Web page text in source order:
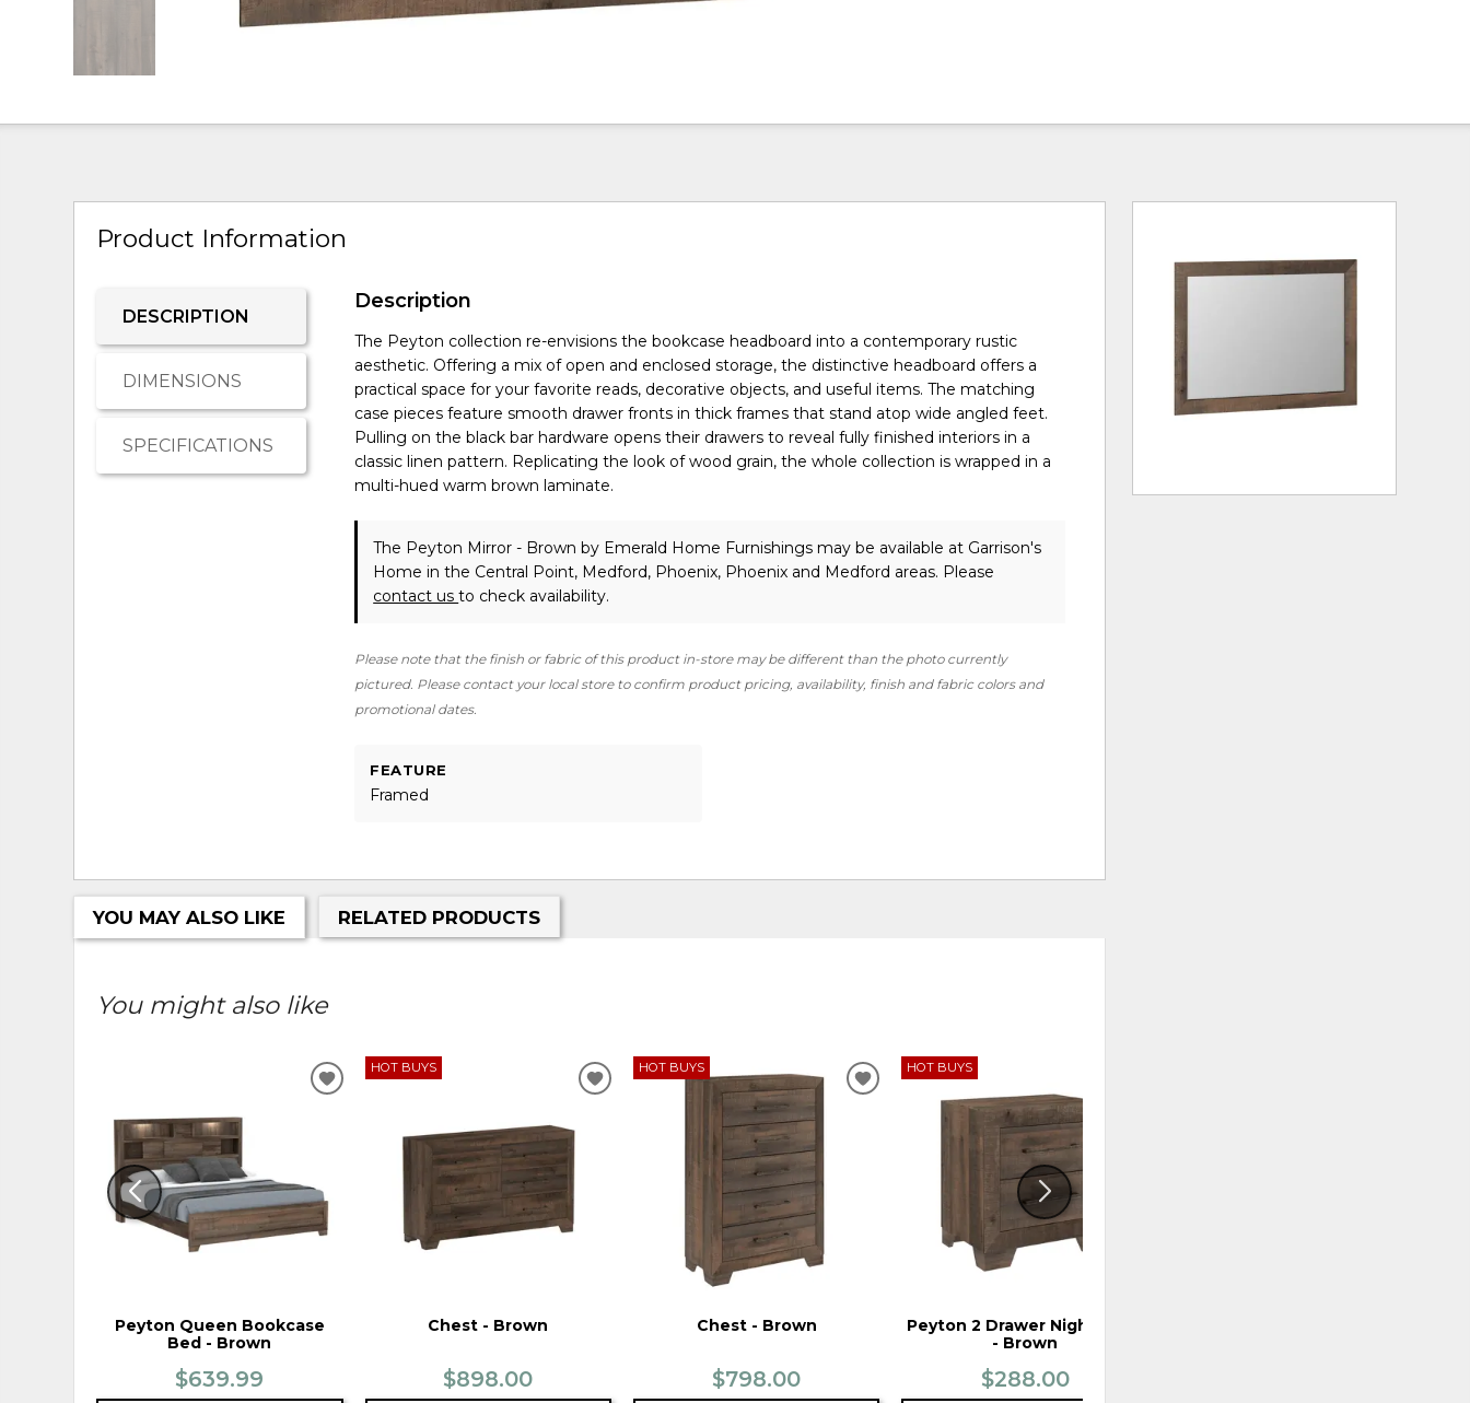
Product Information
DESCRIPTION
DIMENSIONS
SPECIFICATIONS
Description
The Peyton collection re-envisions the bookcase headboard into a contemporary rustic
aesthetic. Offering a mix of open and enclosed storage, the distinctive headboard offers a
practical space for your favorite reads, decorative objects, and useful items. The matching
case pieces feature smooth drawer fronts in thick frames that stand atop wide angled feet.
Pulling on the black bar hardware opens their drawers to reveal fully finished interiors in a
classic linen pattern. Replicating the look of wood grain, the whole collection is wrapped in a
multi-hued warm brown laminate.
The Peyton Mirror - Brownby Emerald Home Furnishings may be available at Garrison's
Home in the Central Point, Medford, Phoenix, Phoenix and Medford areas. Please
contact usto check availability.
Please note that the finish or fabric of this product in-store may be different than the photo currently
pictured. Please contact your local store to confirm product pricing, availability, finish and fabric colors and
promotional dates.
FEATURE
Framed
YOU MAY ALSO LIKE RELATED PRODUCTS
You might also like
Peyton Queen Bookcase
Bed - Brown
$639.99
ADD
WISHLIST
HOT BUYS
Chest - Brown
$898.00
ADD
HOT BUYS
Chest - Brown
$798.00
ADD
HOT BUYS
Peyton 2 Drawer Nightstand
- Brown
$288.00